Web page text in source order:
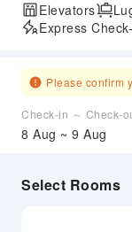
Elevators
Express
Please confirm
Check-in ～ Check-
8 Aug ~ 9 Aug
Select Rooms